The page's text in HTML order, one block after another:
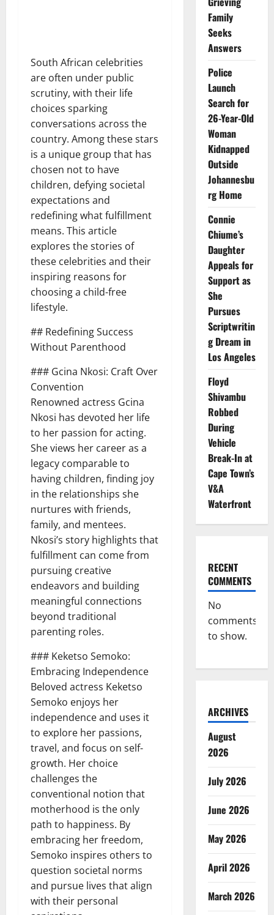
South African celebrities
are often under public
scrutiny, with their life
choices sparking
conversations across the
country. Among these stars
is a unique group that has
chosen not to have
children, defying societal
expectations and
redefining what fulfillment
means. This article
explores the stories of
these celebrities and their
inspiring reasons for
choosing a child-free
lifestyle.
## Redefining Success
Without Parenthood
### Gcina Nkosi: Craft Over
Convention
Renowned actress Gcina
Nkosi has devoted her life
to her passion for acting.
She views her career as a
legacy comparable to
having children, finding joy
in the relationships she
nurtures with friends,
family, and mentees.
Nkosi’s story highlights that
fulfillment can come from
pursuing creative
endeavors and building
meaningful connections
beyond traditional
parenting roles.
### Keketso Semoko:
Embracing Independence
Beloved actress Keketso
Semoko enjoys her
independence and uses it
to explore her passions,
travel, and focus on self-
growth. Her choice
challenges the
conventional notion that
motherhood is the only
path to happiness. By
embracing her freedom,
Semoko inspires others to
question societal norms
and pursue lives that align
with their personal
Family
Seeks
Answers
Police
Launch
Search for
26-Year-Old
Woman
Kidnapped
Outside
Johannesbu
rg Home
Connie
Chiume’s
Daughter
Appeals for
Support as
She
Pursues
Scriptwritin
g Dream in
Los Angeles
Floyd
Shivambu
Robbed
During
Vehicle
Break-In at
Cape Town’s
V&A
Waterfront
RECENT
COMMENTS
No
comments
to show.
ARCHIVES
August
2026
July 2026
June 2026
May 2026
April 2026
March 2026